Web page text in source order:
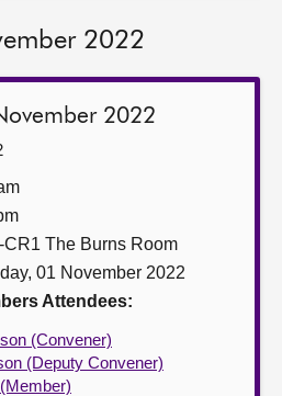
2022
2022
CR1 The Burns Room
01 November 2022
Attendees:
(Convener)
(Deputy Convener)